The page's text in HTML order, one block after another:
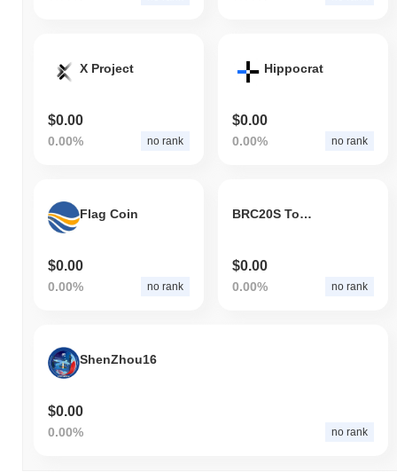
X Project
$0.00
0.00% no rank
Hippocrat
$0.00
0.00% no rank
Flag Coin
$0.00
0.00% no rank
BRC20S Token
$0.00
0.00% no rank
ShenZhou16
$0.00
0.00% no rank